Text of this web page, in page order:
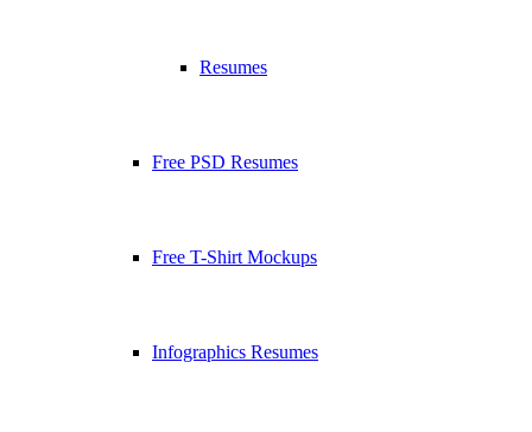
Resumes
Free PSD Resumes
Free T-Shirt Mockups
Infographics Resumes